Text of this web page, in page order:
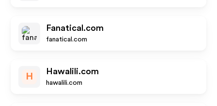
Fanatical.com
fanatical.com
H
Hawalili.com
hawalili.com